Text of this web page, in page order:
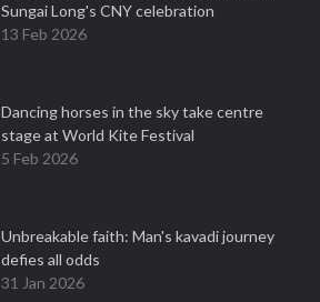
Sungai Long's CNY celebration
13 Feb 2026
Dancing horses in the sky take centre
stage at World Kite Festival
5 Feb 2026
Unbreakable faith: Man's kavadi journey
defies all odds
31 Jan 2026